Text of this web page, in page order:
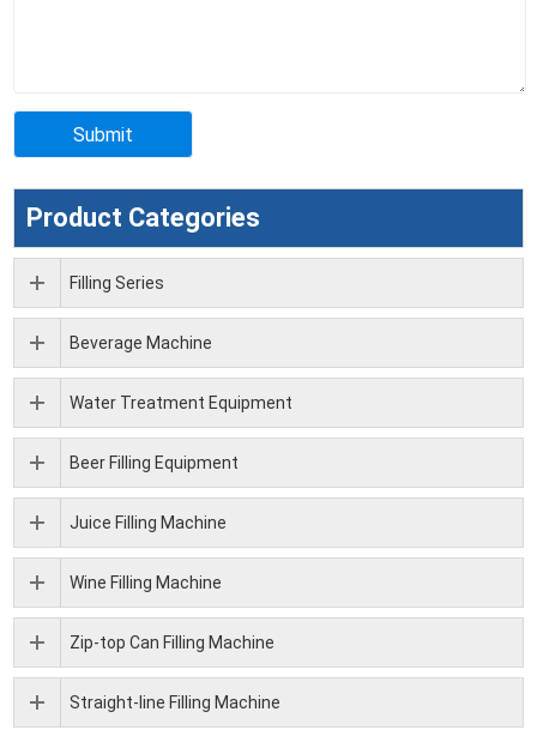
Product Categories
Filling Series
Beverage Machine
Water Treatment Equipment
Beer Filling Equipment
Juice Filling Machine
Wine Filling Machine
Zip-top Can Filling Machine
Straight-line Filling Machine